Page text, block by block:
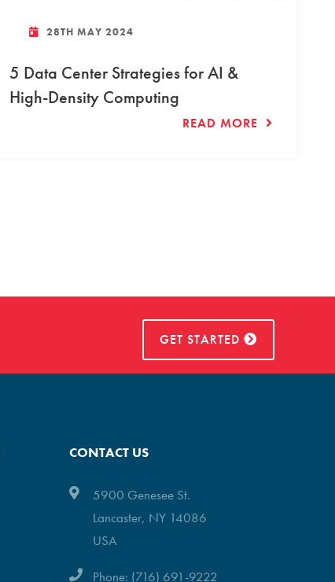
28TH MAY 2024
5 Data Center Strategies for AI &
High-Density Computing
READ MORE
GET STARTED
CONTACT US
5900 Genesee St.
Lancaster, NY 14086
USA
Phone: (716) 691-9222